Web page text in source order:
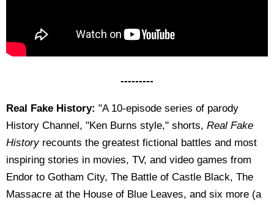
---------
Real Fake History: "A 10-episode series of parody
History Channel, "Ken Burns style," shorts, Real Fake
Historyrecounts the greatest fictional battles and most
inspiring stories in movies, TV, and video games from
Endor to Gotham City, The Battle of Castle Black, The
Massacre at the House of Blue Leaves, and six more (a